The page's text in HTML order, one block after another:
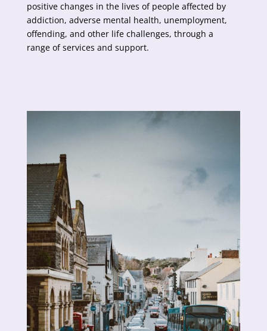
positive changes in the lives of people affected by
addiction, adverse mental health, unemployment,
offending, and other life challenges, through a
range of services and support.